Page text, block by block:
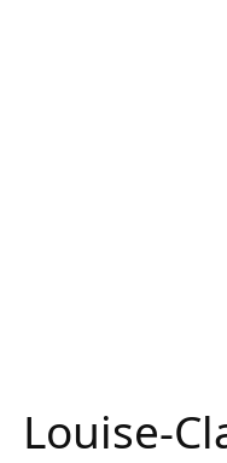
Louise-